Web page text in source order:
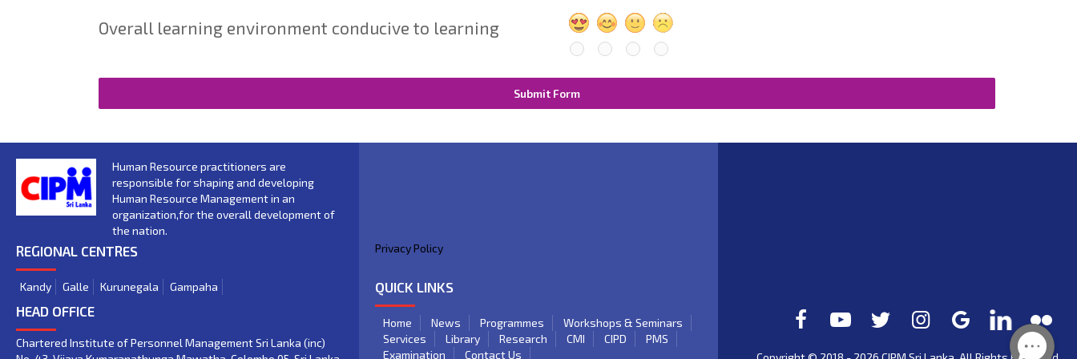
Overall learning environment conducive to learning
Submit Form
Human Resource practitioners are
responsible for shaping and developing
Human Resource Management in an
organization,for the overall development of
the nation.
REGIONAL CENTRES
Kandy Galle Kurunegala Gampaha
HEAD OFFICE
Chartered Institute of Personnel Management Sri Lanka (inc)
Privacy Policy
QUICK LINKS
Home News Programmes
Workshops & Seminars
Services
Library Research CMI CIPD
PMS
Examination
Contact Us